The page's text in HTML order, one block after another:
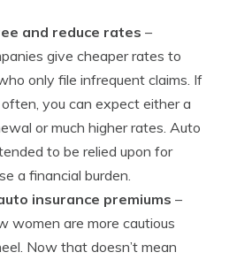
and reduce rates –
give cheaper rates to
only file infrequent claims. If
you can expect either a
or much higher rates. Auto
to be relied upon for
a financial burden.
insurance premiums –
women are more cautious
Now that doesn’t mean